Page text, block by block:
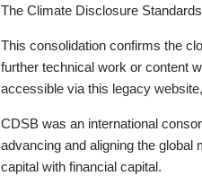
The Climate Disclosure
This consolidation confirms the
further technical work or content
accessible via this legacy
CDSB was an international
advancing and aligning the global
capital with financial capital.